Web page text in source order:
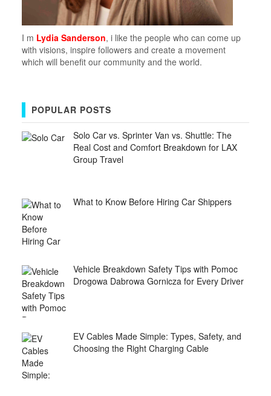
I m Lydia Sanderson, i like the people who can come up
with visions, inspire followers and create a movement
which will benefit our community and the world.
POPULAR POSTS
Solo Car vs. Sprinter Van vs. Shuttle: The
Real Cost and Comfort Breakdown for LAX
Group Travel
What to Know Before Hiring Car Shippers
Vehicle Breakdown Safety Tips with Pomoc
Drogowa Dabrowa Gornicza for Every Driver
EV Cables Made Simple: Types, Safety, and
Choosing the Right Charging Cable